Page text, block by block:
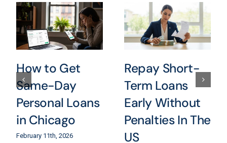
How to Get
Same-Day
Personal Loans
in Chicago
February 11th, 2026
Repay Short-
Term Loans
Early Without
Penalties In The
US